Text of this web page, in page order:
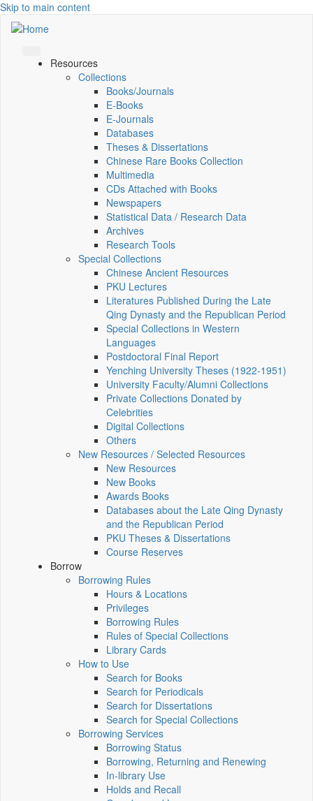
Skip to main content
Resources
Collections
Books/Journals
E-Books
E‑Journals
Databases
Theses & Dissertations
Chinese Rare Books Collection
Multimedia
CDs Attached with Books
Newspapers
Statistical Data / Research Data
Archives
Research Tools
Special Collections
Chinese Ancient Resources
PKU Lectures
Literatures Published During the Late
Qing Dynasty and the Republican Period
Special Collections in Western
Languages
Postdoctoral Final Report
Yenching University Theses (1922‑1951)
University Faculty/Alumni Collections
Private Collections Donated by
Celebrities
Digital Collections
Others
New Resources / Selected Resources
New Resources
New Books
Awards Books
Databases about the Late Qing Dynasty
and the Republican Period
PKU Theses & Dissertations
Course Reserves
Borrow
Borrowing Rules
Hours & Locations
Privileges
Borrowing Rules
Rules of Special Collections
Library Cards
How to Use
Search for Books
Search for Periodicals
Search for Dissertations
Search for Special Collections
Borrowing Services
Borrowing Status
Borrowing, Returning and Renewing
In-library Use
Holds and Recall